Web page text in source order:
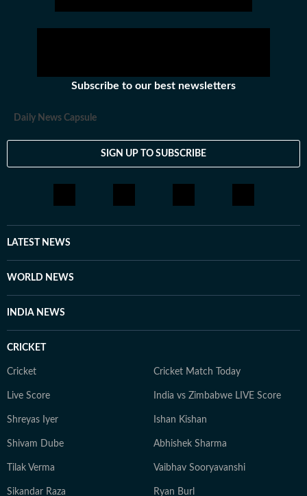
Subscribe to our best newsletters
Daily News Capsule
SIGN UP TO SUBSCRIBE
LATEST NEWS
WORLD NEWS
INDIA NEWS
CRICKET
Cricket Cricket Match Today
Live Score India vs Zimbabwe LIVE Score
Shreyas Iyer Ishan Kishan
Shivam Dube Abhishek Sharma
Tilak Verma Vaibhav Sooryavanshi
Sikandar Raza Ryan Burl